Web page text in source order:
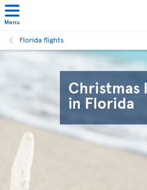
Menu
Florida flights
Christmas
in Florida